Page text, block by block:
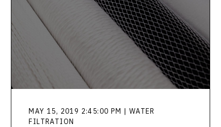
MAY 15, 2019 2:45:00 PM | WATER
FILTRATION